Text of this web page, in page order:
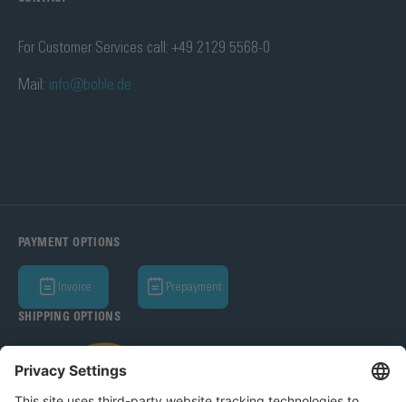
For Customer Services call: +49 2129 5568-0
Mail: info@bohle.de
PAYMENT OPTIONS
Invoice Prepayment
SHIPPING OPTIONS